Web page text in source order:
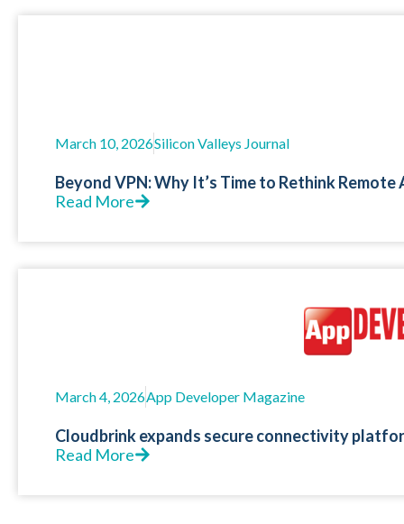
March 10, 2026Silicon Valleys Journal
Beyond VPN: Why It’s Time to Rethink Remote
Read More
March 4, 2026App Developer Magazine
Cloudbrink expands secure connectivity
Read More